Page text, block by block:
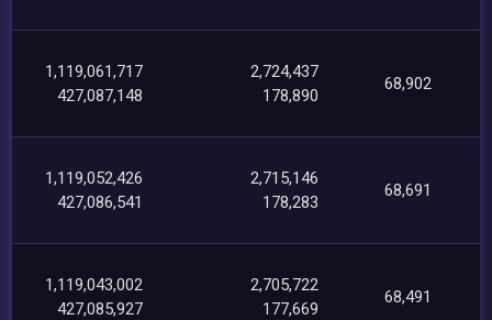
1,119,061,717
427,087,148
2,724,437
178,890
68,902
1,119,052,426
427,086,541
2,715,146
178,283
68,691
1,119,043,002
427,085,927
2,705,722
177,669
68,491